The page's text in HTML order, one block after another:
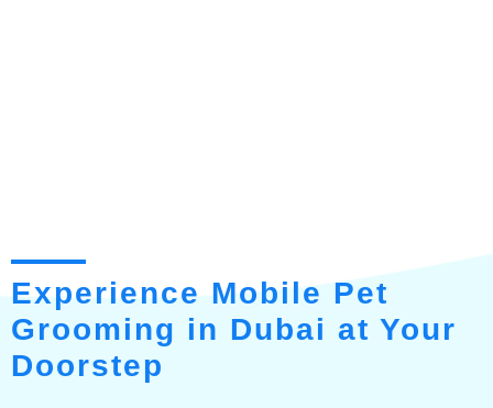
Experience Mobile Pet
Grooming in Dubai at Your
Doorstep